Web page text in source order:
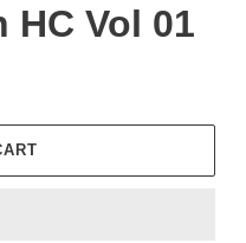
HC Vol 01